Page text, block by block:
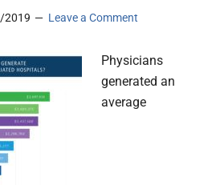
2019 Leave a Comment
Physicians
generated an
average